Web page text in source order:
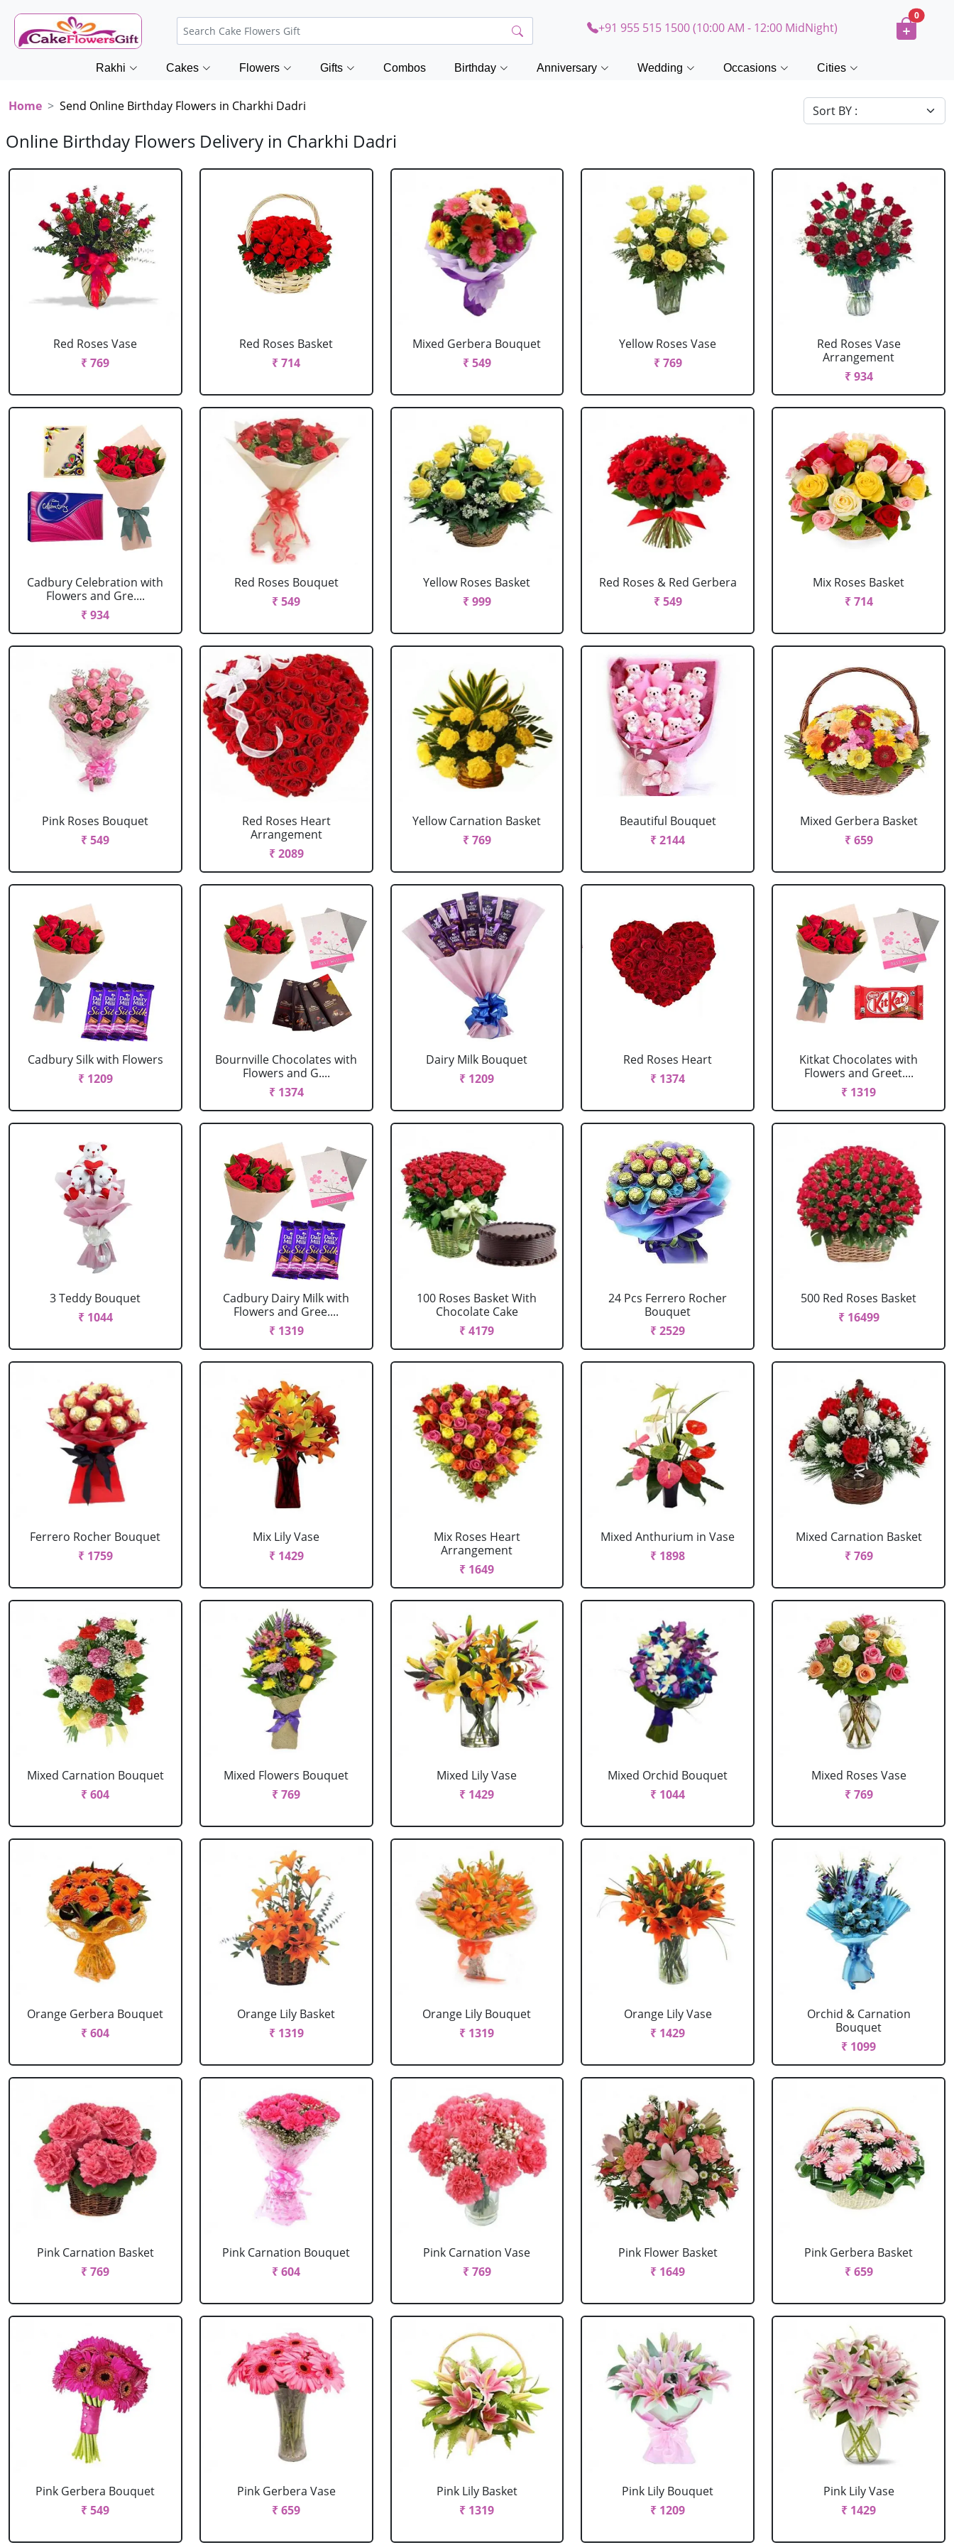
+91 955 515 1500 (10:00 AM - 12:00 MidNight)
0
Rakhi Cakes Flowers Gifts Combos Birthday Anniversary Wedding Occasions Cities
Home Send Online Birthday Flowers in Charkhi Dadri
Online Birthday Flowers Delivery in Charkhi Dadri
Red Roses Vase
₹ 769
Red Roses Basket
₹ 714
Mixed Gerbera Bouquet
₹ 549
Yellow Roses Vase
₹ 769
Red Roses Vase
Arrangement
₹ 934
Cadbury Celebration with
Flowers and Gre....
₹ 934
Red Roses Bouquet
₹ 549
Yellow Roses Basket
₹ 999
Red Roses & Red Gerbera
₹ 549
Mix Roses Basket
₹ 714
Pink Roses Bouquet
₹ 549
Red Roses Heart
Arrangement
₹ 2089
Yellow Carnation Basket
₹ 769
Beautiful Bouquet
₹ 2144
Mixed Gerbera Basket
₹ 659
Cadbury Silk with Flowers
₹ 1209
Bournville Chocolates with
Flowers and G....
₹ 1374
Dairy Milk Bouquet
₹ 1209
Red Roses Heart
₹ 1374
Kitkat Chocolates with
Flowers and Greet....
₹ 1319
3 Teddy Bouquet
₹ 1044
Cadbury Dairy Milk with
Flowers and Gree....
₹ 1319
100 Roses Basket With
Chocolate Cake
₹ 4179
24 Pcs Ferrero Rocher
Bouquet
₹ 2529
500 Red Roses Basket
₹ 16499
Ferrero Rocher Bouquet
₹ 1759
Mix Lily Vase
₹ 1429
Mix Roses Heart
Arrangement
₹ 1649
Mixed Anthurium in Vase
₹ 1898
Mixed Carnation Basket
₹ 769
Mixed Carnation Bouquet
₹ 604
Mixed Flowers Bouquet
₹ 769
Mixed Lily Vase
₹ 1429
Mixed Orchid Bouquet
₹ 1044
Mixed Roses Vase
₹ 769
Orange Gerbera Bouquet
₹ 604
Orange Lily Basket
₹ 1319
Orange Lily Bouquet
₹ 1319
Orange Lily Vase
₹ 1429
Orchid & Carnation
Bouquet
₹ 1099
Pink Carnation Basket
₹ 769
Pink Carnation Bouquet
₹ 604
Pink Carnation Vase
₹ 769
Pink Flower Basket
₹ 1649
Pink Gerbera Basket
₹ 659
Pink Gerbera Bouquet
₹ 549
Pink Gerbera Vase
₹ 659
Pink Lily Basket
₹ 1319
Pink Lily Bouquet
₹ 1209
Pink Lily Vase
₹ 1429